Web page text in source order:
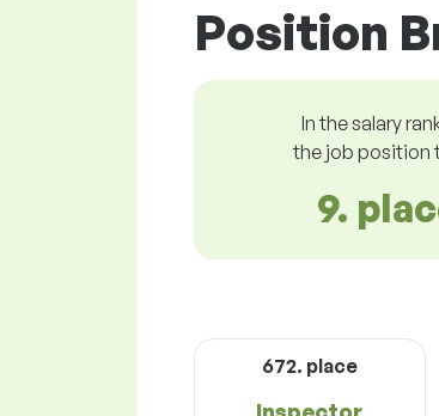
Position
In the salary
the job position
9.
672. place